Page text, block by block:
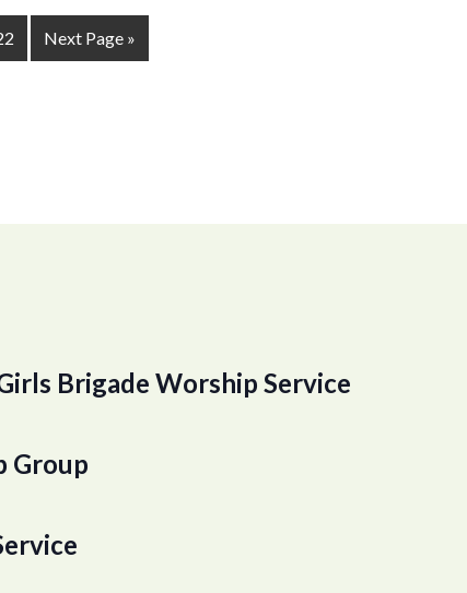
Next Page »
Brigade Worship Service
Group